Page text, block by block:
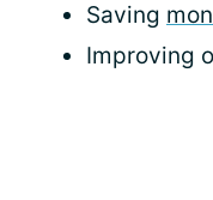
Saving
Improving